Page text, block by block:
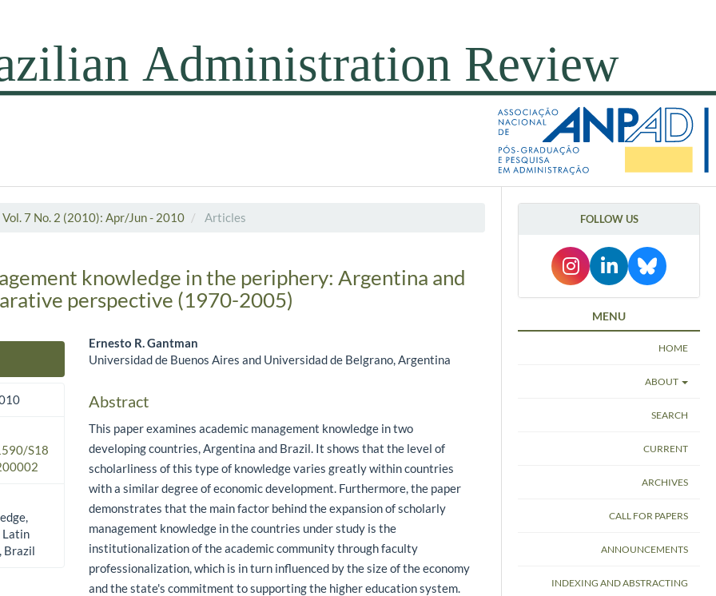
Vol. 7 No. 2 (2010): Apr/Jun - 2010 Articles
knowledge in the periphery: Argentina and
perspective (1970-2005)
S18
Latin
Brazil
Main Article Content
Ernesto R. Gantman
Universidad de Buenos Aires and Universidad de Belgrano, Argentina
Abstract
This paper examines academic management knowledge in two
developing countries, Argentina and Brazil. It shows that the level of
scholarliness of this type of knowledge varies greatly within countries
with a similar degree of economic development. Furthermore, the paper
demonstrates that the main factor behind the expansion of scholarly
management knowledge in the countries under study is the
institutionalization of the academic community through faculty
professionalization, which is in turn influenced by the size of the economy
and the state's commitment to supporting the higher education system.
FOLLOW US
MENU
HOME
ABOUT
SEARCH
CURRENT
ARCHIVES
CALL FOR PAPERS
ANNOUNCEMENTS
INDEXING AND ABSTRACTING